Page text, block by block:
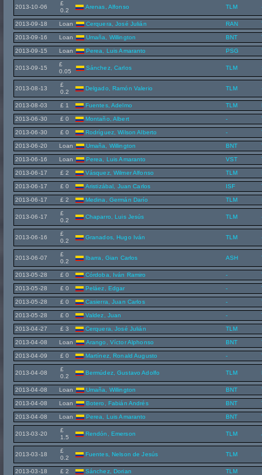
2013-10-06
£
0.2
Arenas, Alfonso TLM
2013-09-18 Loan Cerquera, José Julián RAN
2013-09-16 Loan Umaña, Willington BNT
2013-09-15 Loan Perea, Luis Amaranto PSG
2013-09-15
£
0.05
Sánchez, Carlos TLM
2013-08-13
£
0.2
Delgado, Ramón Valerio TLM
2013-08-03 £ 1 Fuentes, Adelmo TLM
2013-06-30 £ 0 Montaño, Albert -
2013-06-30 £ 0 Rodríguez, Wilson Alberto -
2013-06-20 Loan Umaña, Willington BNT
2013-06-16 Loan Perea, Luis Amaranto VST
2013-06-17 £ 2 Vásquez, Wilmer Alfonso TLM
2013-06-17 £ 0 Aristizábal, Juan Carlos ISF
2013-06-17 £ 2 Medina, Germán Darío TLM
2013-06-17
£
0.2
Chaparro, Luis Jesús TLM
2013-06-16
£
0.2
Granados, Hugo Iván TLM
2013-06-07
£
0.2
Ibarra, Gian Carlos ASH
2013-05-28 £ 0 Córdoba, Iván Ramiro -
2013-05-28 £ 0 Peláez, Edgar -
2013-05-28 £ 0 Casierra, Juan Carlos -
2013-05-28 £ 0 Valdez, Juan -
2013-04-27 £ 3 Cerquera, José Julián TLM
2013-04-08 Loan Arango, Víctor Alphonso BNT
2013-04-09 £ 0 Martínez, Ronald Augusto -
2013-04-08
£
0.2
Bermúdez, Gustavo Adolfo TLM
2013-04-08 Loan Umaña, Willington BNT
2013-04-08 Loan Botero, Fabián Andrés BNT
2013-04-08 Loan Perea, Luis Amaranto BNT
2013-03-20
£
1.5
Rendón, Emerson TLM
2013-03-18
£
0.2
Fuentes, Nelson de Jesús TLM
2013-03-18 £ 2 Sánchez, Dorian TLM